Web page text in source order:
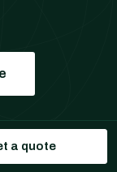
5777
a quote